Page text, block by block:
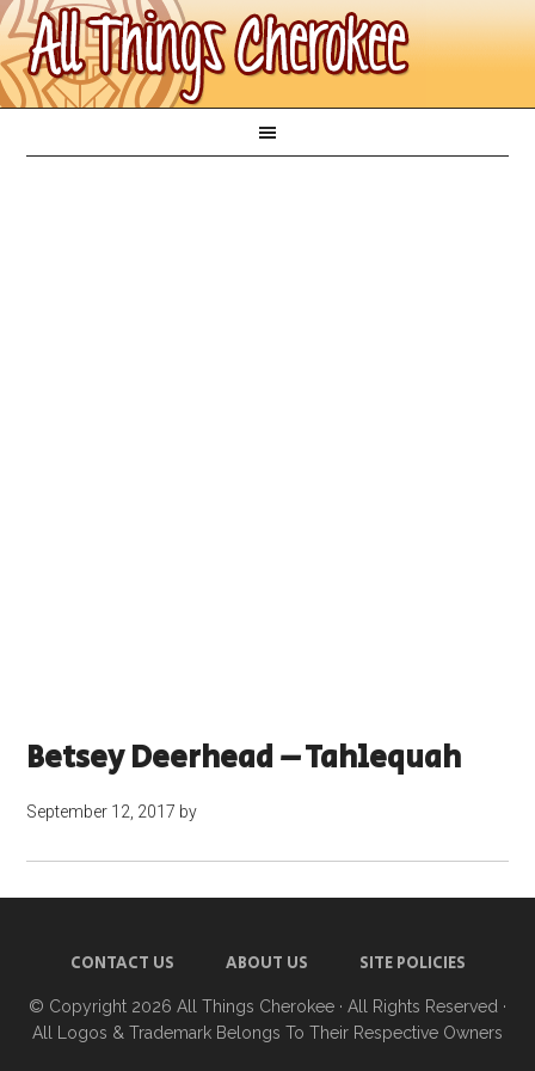
Betsey Deerhead – Tahlequah
September 12, 2017 by
CONTACT US ABOUT US SITE POLICIES
© Copyright 2026 All Things Cherokee · All Rights Reserved ·
All Logos & Trademark Belongs To Their Respective Owners